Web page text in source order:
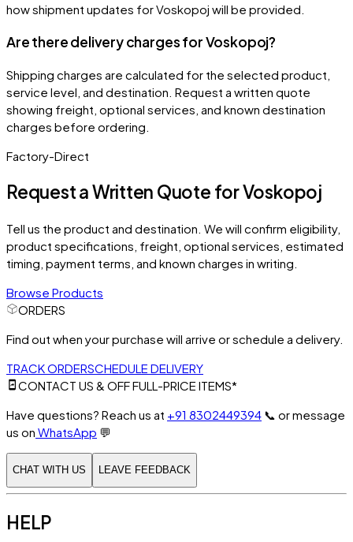
how shipment updates for Voskopoj will be provided.
Are there delivery charges for Voskopoj?
Shipping charges are calculated for the selected product,
service level, and destination. Request a written quote
showing freight, optional services, and known destination
charges before ordering.
Factory-Direct
Request a Written Quote forVoskopoj
Tell us the product and destination. We will confirm eligibility,
product specifications, freight, optional services, estimated
timing, payment terms, and known charges in writing.
Browse Products
ORDERS
Find out when your purchase will arrive or schedule a delivery.
TRACK ORDERSCHEDULE DELIVERY
CONTACT US & OFF FULL-PRICE ITEMS*
Have questions? Reach us at +91 8302449394 📞 or message
us on WhatsApp 💬
CHAT WITH US LEAVE FEEDBACK
HELP